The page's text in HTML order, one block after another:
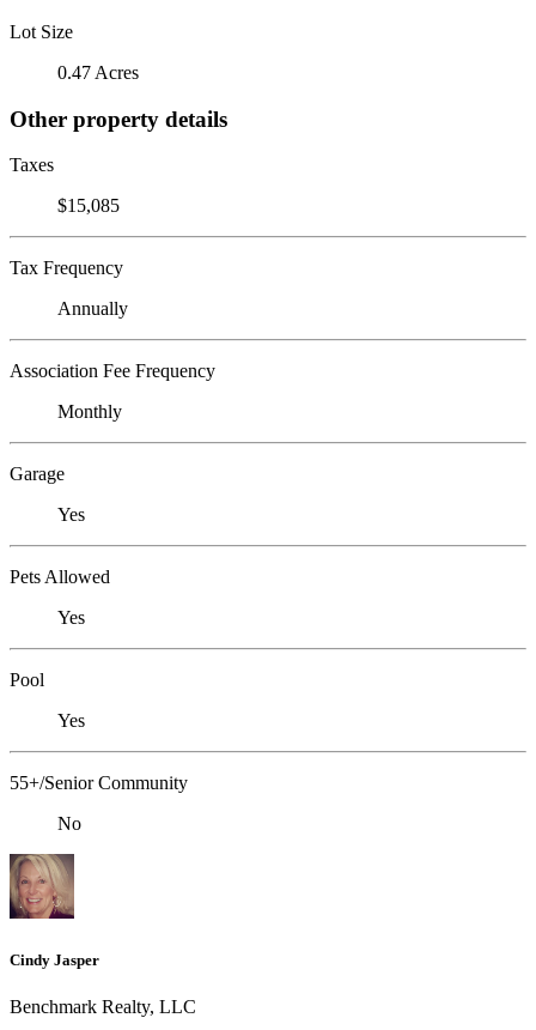
Lot Size
0.47 Acres
Other property details
Taxes
$15,085
Tax Frequency
Annually
Association Fee Frequency
Monthly
Garage
Yes
Pets Allowed
Yes
Pool
Yes
55+/Senior Community
No
Cindy Jasper
Benchmark Realty, LLC